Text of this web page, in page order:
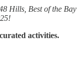
Hills, Best of the Bay
activities.